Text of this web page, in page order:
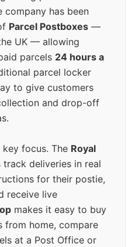
company has been
Parcel Postboxes —
UK — allowing
parcels 24 hours a
parcel locker
to give customers
and drop-off
focus. The Royal
track deliveries in real
for their postie,
receive live
makes it easy to buy
from home, compare
at a Post Office or